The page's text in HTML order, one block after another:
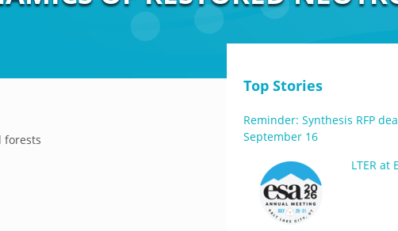
forests
Top Stories
Reminder: Synthesis RFP
September 16
LTER at